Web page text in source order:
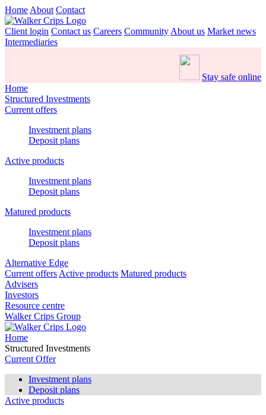
Home About Contact
Client login Contact us Careers Community About us Market news
Intermediaries
Stay safe online
Home
Structured Investments
Current offers
Investment plans
Deposit plans
Active products
Investment plans
Deposit plans
Matured products
Investment plans
Deposit plans
Alternative Edge
Current offers Active products Matured products
Advisers
Investors
Resource centre
Walker Crips Group
Home
Structured Investments
Current Offer
Investment plans
Deposit plans
Active products